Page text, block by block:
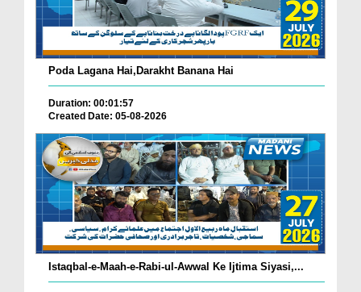
Poda Lagana Hai,Darakht Banana Hai
Duration: 00:01:57
Created Date: 05-08-2026
Istaqbal-e-Maah-e-Rabi-ul-Awwal Ke Ijtima Siyasi,...